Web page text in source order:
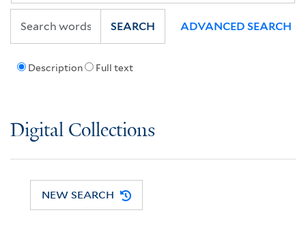
Description Full text
SEARCH ADVANCED SEARCH
Digital Collections
NEW SEARCH